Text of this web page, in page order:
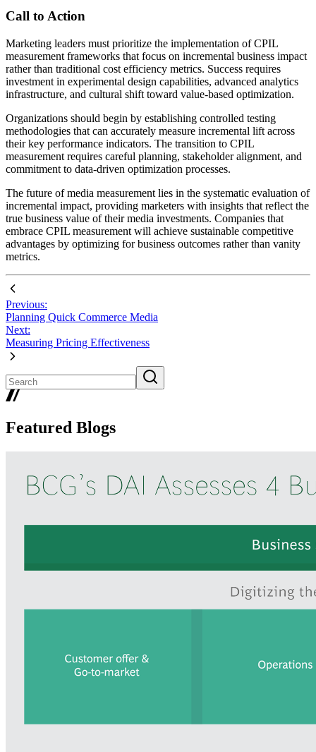
Call to Action
Marketing leaders must prioritize the implementation of CPIL
measurement frameworks that focus on incremental business impact
rather than traditional cost efficiency metrics. Success requires
investment in experimental design capabilities, advanced analytics
infrastructure, and cultural shift toward value-based optimization.
Organizations should begin by establishing controlled testing
methodologies that can accurately measure incremental lift across
their key performance indicators. The transition to CPIL
measurement requires careful planning, stakeholder alignment, and
commitment to data-driven optimization processes.
The future of media measurement lies in the systematic evaluation of
incremental impact, providing marketers with insights that reflect the
true business value of their media investments. Companies that
embrace CPIL measurement will achieve sustainable competitive
advantages by optimizing for business outcomes rather than vanity
metrics.
Previous:
Planning Quick Commerce Media
Next:
Measuring Pricing Effectiveness
Featured Blogs